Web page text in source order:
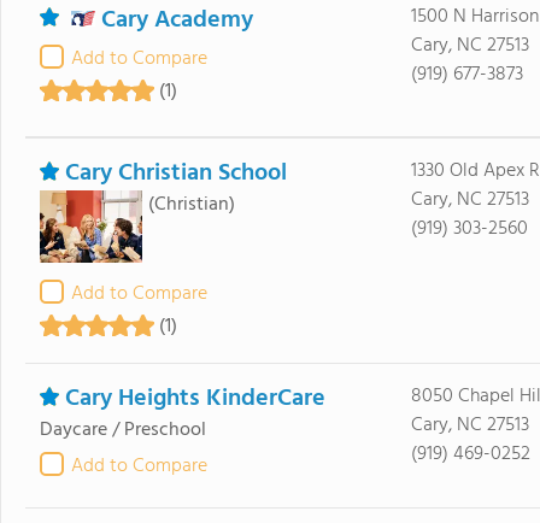
Cary Academy
Add to Compare
(1)
1500 N
Cary, NC 27513
(919) 677-3873
Cary Christian School
(Christian)
Add to Compare
(1)
1330 Old Apex
Cary, NC 27513
(919) 303-2560
Cary Heights KinderCare
Daycare / Preschool
Add to Compare
8050 Chapel
Cary, NC 27513
(919) 469-0252